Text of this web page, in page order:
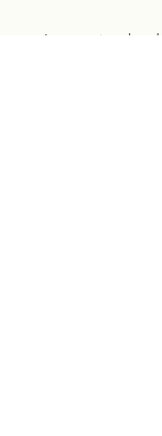
International